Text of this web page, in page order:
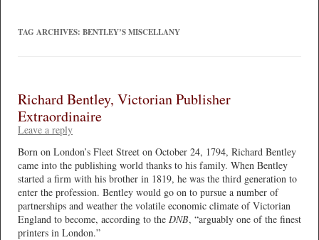
TAG ARCHIVES: BENTLEY’S MISCELLANY
Richard Bentley, Victorian Publisher
Extraordinaire
Leave a reply
Born on London’s Fleet Street on October 24, 1794, Richard Bentley
came into the publishing world thanks to his family. When Bentley
started a firm with his brother in 1819, he was the third generation to
enter the profession. Bentley would go on to pursue a number of
partnerships and weather the volatile economic climate of Victorian
England to become, according to the DNB, “arguably one of the finest
printers in London.”